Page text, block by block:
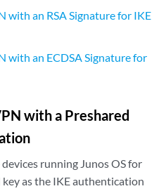
with an RSA Signature for IKE
with an ECDSA Signature for
with a Preshared
running Junos OS for
key as the IKE authentication